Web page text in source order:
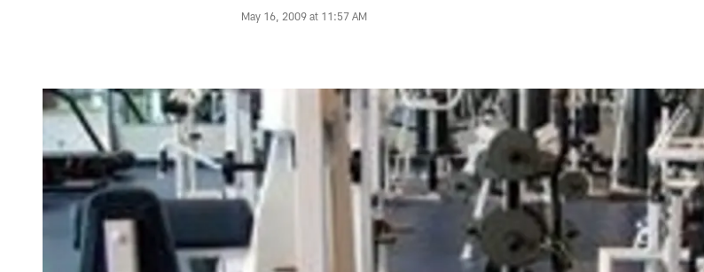
May 16, 2009 at 11:57 AM